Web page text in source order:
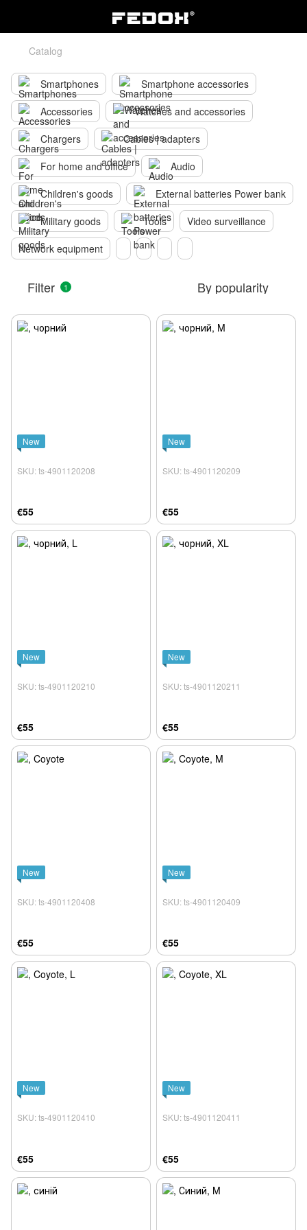
Catalog
Smartphones
Smartphone accessories
Accessories
Watches and accessories
Chargers
Cables | adapters
For home and office
Audio
Children's goods
External batteries Power bank
Military goods
Tools
Video surveillance
Network equipment
Filter 1 By popularity
New
SKU: ts-4901120208
€55
New
SKU: ts-4901120209
€55
New
SKU: ts-4901120210
€55
New
SKU: ts-4901120211
€55
New
SKU: ts-4901120408
€55
New
SKU: ts-4901120409
€55
New
SKU: ts-4901120410
€55
New
SKU: ts-4901120411
€55